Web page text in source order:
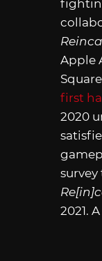
Apple
first
2020
2021. A